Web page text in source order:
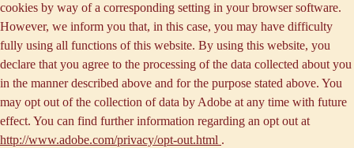
cookies by way of a corresponding setting in your browser software.
However, we inform you that, in this case, you may have difficulty
fully using all functions of this website. By using this website, you
declare that you agree to the processing of the data collected about you
in the manner described above and for the purpose stated above. You
may opt out of the collection of data by Adobe at any time with future
effect. You can find further information regarding an opt out at
http://www.adobe.com/privacy/opt-out.html .